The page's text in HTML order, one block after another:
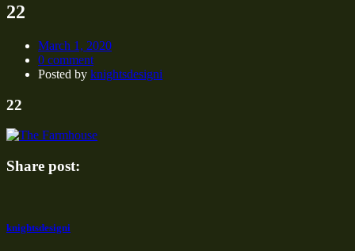
22
March 1, 2020
0 comment
Posted by knightsdesigni
22
Share post:
knightsdesigni